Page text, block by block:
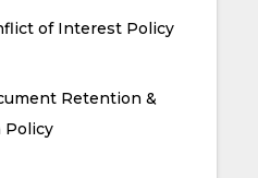
of Interest Policy
Retention &
Policy